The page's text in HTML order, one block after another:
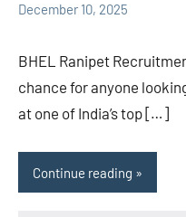
December 10, 2025
BHEL Ranipet
chance for anyone
at one of India’s top […]
Continue reading